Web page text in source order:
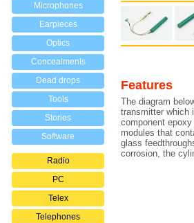
Microphones
Earpieces
Optics
Concealments
Dead drops
Tools
Stories
Software
Radio
PC
Telex
Telephones
Features
The diagram
transmitter which
component
modules that
glass
corrosion, the